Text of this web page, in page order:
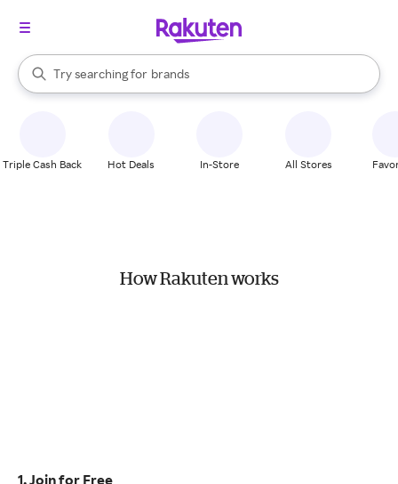
Search Rakuten
Try searching for
stores
brands
groceries
When autocomplete results are available, use the up and down
Triple Cash Back Hot Deals In-Store All Stores
How Rakuten works
1. Join for Free